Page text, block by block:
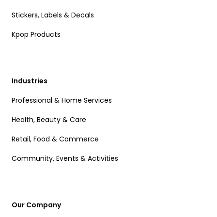
Stickers, Labels & Decals
Kpop Products
Industries
Professional & Home Services
Health, Beauty & Care
Retail, Food & Commerce
Community, Events & Activities
Our Company